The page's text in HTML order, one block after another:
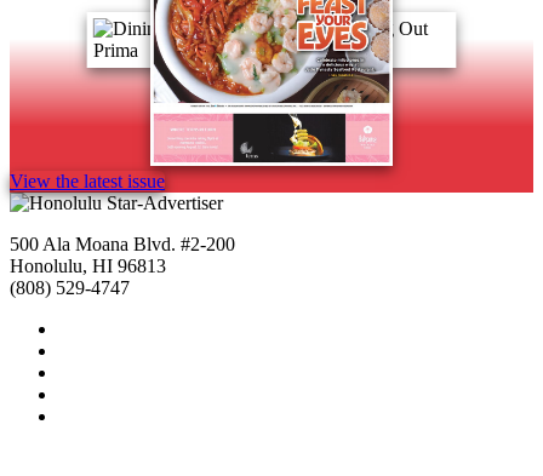
View the latest issue
500 Ala Moana Blvd. #2-200
Honolulu, HI 96813
(808) 529-4747